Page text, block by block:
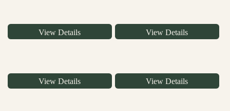
View Details View Details
View Details View Details